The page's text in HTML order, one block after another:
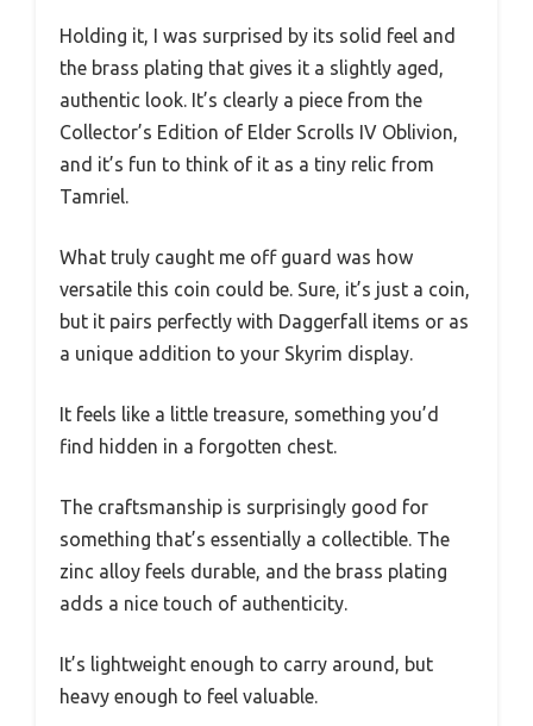
Holding it, I was surprised by its solid feel and
the brass plating that gives it a slightly aged,
authentic look. It’s clearly a piece from the
Collector’s Edition of Elder Scrolls IV Oblivion,
and it’s fun to think of it as a tiny relic from
Tamriel.
What truly caught me off guard was how
versatile this coin could be. Sure, it’s just a coin,
but it pairs perfectly with Daggerfall items or as
a unique addition to your Skyrim display.
It feels like a little treasure, something you’d
find hidden in a forgotten chest.
The craftsmanship is surprisingly good for
something that’s essentially a collectible. The
zinc alloy feels durable, and the brass plating
adds a nice touch of authenticity.
It’s lightweight enough to carry around, but
heavy enough to feel valuable.